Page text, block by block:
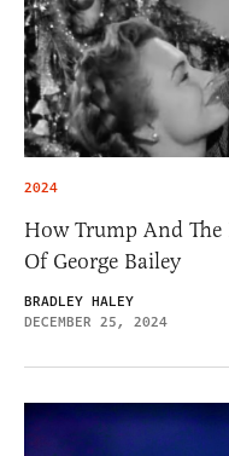
2024
How Trump And The
Of George Bailey
BRADLEY HALEY
DECEMBER 25, 2024